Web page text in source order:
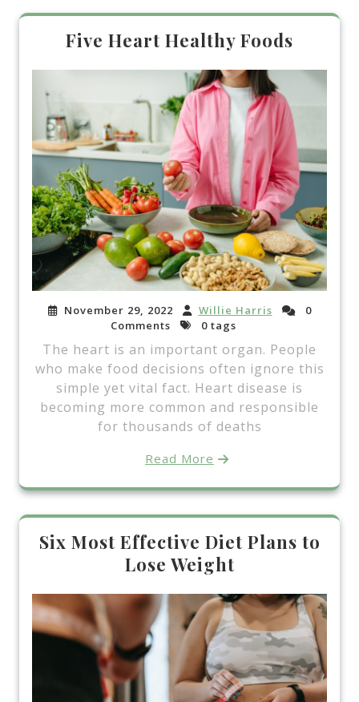
Five Heart Healthy Foods
November 29, 2022 Willie Harris
0
Comments
0 tags
The heart is an important organ. People
who make food decisions often ignore this
simple yet vital fact. Heart disease is
becoming more common and responsible
for thousands of deaths
Read More
Six Most Effective Diet Plans to
Lose Weight